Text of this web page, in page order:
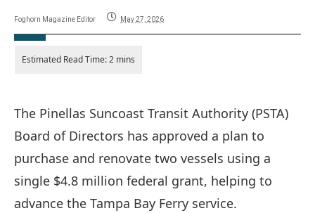
Foghorn Magazine Editor May 27, 2026
The Pinellas Suncoast Transit Authority (PSTA)
Board of Directors has approved a plan to
purchase and renovate two vessels using a
single $4.8 million federal grant, helping to
advance the Tampa Bay Ferry service.